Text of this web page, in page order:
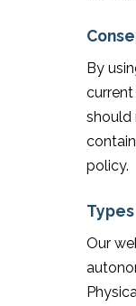
OUR
By
should
policy.
Our